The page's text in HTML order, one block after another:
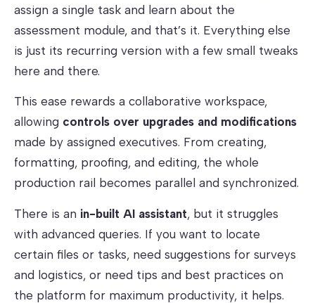
assign a single task and learn about the
assessment module, and that’s it. Everything else
is just its recurring version with a few small tweaks
here and there.
This ease rewards a collaborative workspace,
allowing controls over upgrades and modifications
made by assigned executives. From creating,
formatting, proofing, and editing, the whole
production rail becomes parallel and synchronized.
There is an in-built AI assistant, but it struggles
with advanced queries. If you want to locate
certain files or tasks, need suggestions for surveys
and logistics, or need tips and best practices on
the platform for maximum productivity, it helps.